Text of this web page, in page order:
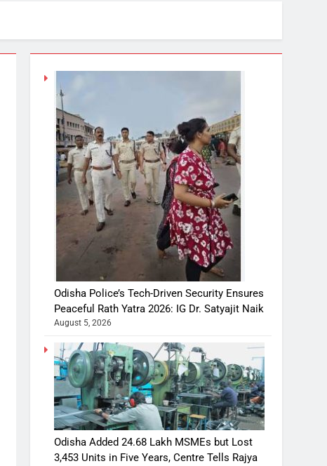
Odisha Police’s Tech-Driven Security Ensures
Peaceful Rath Yatra 2026: IG Dr. Satyajit Naik
August 5, 2026
Odisha Added 24.68 Lakh MSMEs but Lost
3,453 Units in Five Years, Centre Tells Rajya